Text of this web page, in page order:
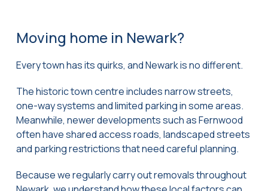
Moving home in Newark?
Every town has its quirks, and Newark is no different.
The historic town centre includes narrow streets,
one-way systems and limited parking in some areas.
Meanwhile, newer developments such as Fernwood
often have shared access roads, landscaped streets
and parking restrictions that need careful planning.
Because we regularly carry out removals throughout